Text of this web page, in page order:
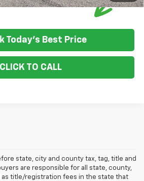
Today's Best Price
CLICK TO CALL
state, city and county tax, tag, title and
are responsible for all state, county,
as title/registration fees in the state that